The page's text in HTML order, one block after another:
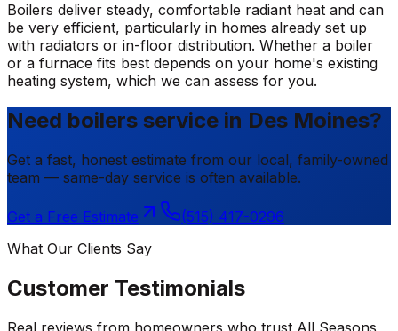
Boilers deliver steady, comfortable radiant heat and can
be very efficient, particularly in homes already set up
with radiators or in-floor distribution. Whether a boiler
or a furnace fits best depends on your home's existing
heating system, which we can assess for you.
Need boilers service in Des Moines?
Get a fast, honest estimate from our local, family-owned
team — same-day service is often available.
Get a Free Estimate
(515) 417-0296
What Our Clients Say
Customer Testimonials
Real reviews from homeowners who trust All Seasons